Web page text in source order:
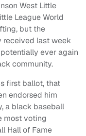
West Little
League World
but the
received last week
ever again
community.
first ballot, that
endorsed him
a black baseball
most voting
Hall of Fame